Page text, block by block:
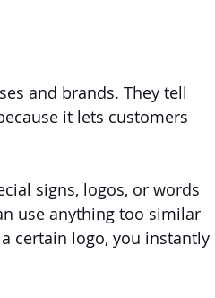
and brands. They tell
it lets customers
signs, logos, or words
use anything too similar
certain logo, you instantly